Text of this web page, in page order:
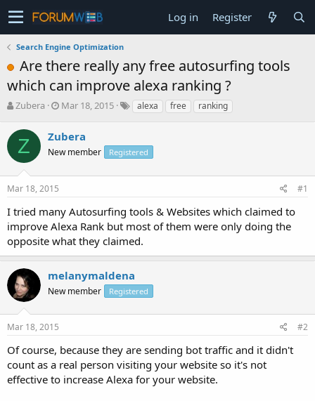
Log in Register
Search Engine Optimization
Are there really any free autosurfing tools
which can improve alexa ranking ?
T
r
e
a
s
t
a
r
t
e
r
Zubera
S
a
r
t
a
Mar 18, 2015 alexa free ranking
Z Zubera
New member Registered
Mar 18, 2015 #1
I tried many Autosurfing tools & Websites which claimed to
improve Alexa Rank but most of them were only doing the
opposite what they claimed.
melanymaldena
New member Registered
Mar 18, 2015 #2
Of course, because they are sending bot traffic and it didn't
count as a real person visiting your website so it's not
effective to increase Alexa for your website.